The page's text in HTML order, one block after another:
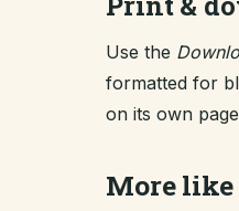
Use the
formatted for
on its own
More